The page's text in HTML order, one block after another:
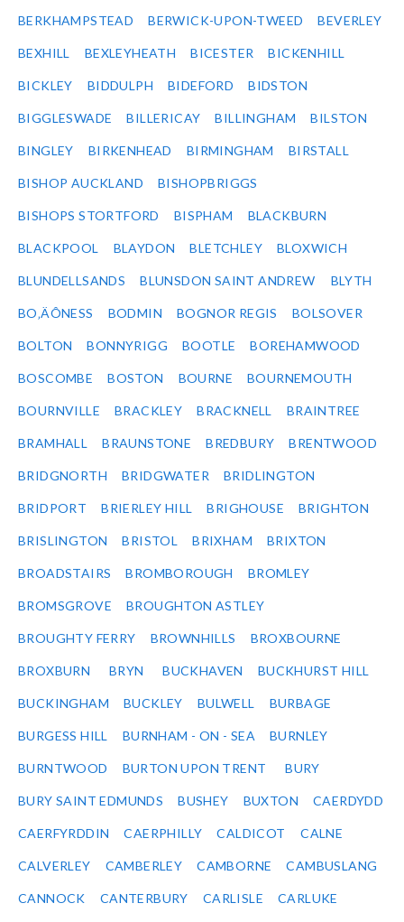
BERKHAMPSTEAD BERWICK-UPON-TWEED BEVERLEY
BEXHILL BEXLEYHEATH BICESTER BICKENHILL
BICKLEY BIDDULPH BIDEFORD BIDSTON
BIGGLESWADE BILLERICAY BILLINGHAM BILSTON
BINGLEY BIRKENHEAD BIRMINGHAM BIRSTALL
BISHOP AUCKLAND BISHOPBRIGGS
BISHOPS STORTFORD BISPHAM BLACKBURN
BLACKPOOL BLAYDON BLETCHLEY BLOXWICH
BLUNDELLSANDS BLUNSDON SAINT ANDREW BLYTH
BO‚ÄÔNESS BODMIN BOGNOR REGIS BOLSOVER
BOLTON BONNYRIGG BOOTLE BOREHAMWOOD
BOSCOMBE BOSTON BOURNE BOURNEMOUTH
BOURNVILLE BRACKLEY BRACKNELL BRAINTREE
BRAMHALL BRAUNSTONE BREDBURY BRENTWOOD
BRIDGNORTH BRIDGWATER BRIDLINGTON
BRIDPORT BRIERLEY HILL BRIGHOUSE BRIGHTON
BRISLINGTON BRISTOL BRIXHAM BRIXTON
BROADSTAIRS BROMBOROUGH BROMLEY
BROMSGROVE BROUGHTON ASTLEY
BROUGHTY FERRY BROWNHILLS BROXBOURNE
BROXBURN BRYN BUCKHAVEN BUCKHURST HILL
BUCKINGHAM BUCKLEY BULWELL BURBAGE
BURGESS HILL BURNHAM - ON - SEA BURNLEY
BURNTWOOD BURTON UPON TRENT BURY
BURY SAINT EDMUNDS BUSHEY BUXTON CAERDYDD
CAERFYRDDIN CAERPHILLY CALDICOT CALNE
CALVERLEY CAMBERLEY CAMBORNE CAMBUSLANG
CANNOCK CANTERBURY CARLISLE CARLUKE